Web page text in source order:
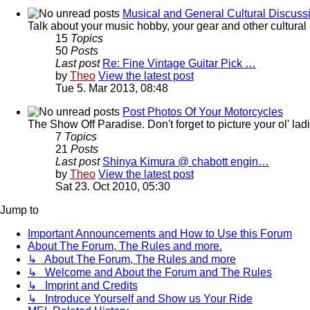
Musical and General Cultural
Talk about your music hobby, your gear and other cultural
15 Topics
50 Posts
Last post Re: Fine Vintage Guitar Pick …
by Theo View the latest post
Tue 5. Mar 2013, 08:48
Post Photos Of Your Motorcycles
The Show Off Paradise. Don't forget to picture your ol'
7 Topics
21 Posts
Last post Shinya Kimura @ chabott engin…
by Theo View the latest post
Sat 23. Oct 2010, 05:30
Jump to
Important Announcements and How to Use this Forum
About The Forum, The Rules and more.
↳ About The Forum, The Rules and more
↳ Welcome and About the Forum and The Rules
↳ Imprint and Credits
↳ Introduce Yourself and Show us Your Ride